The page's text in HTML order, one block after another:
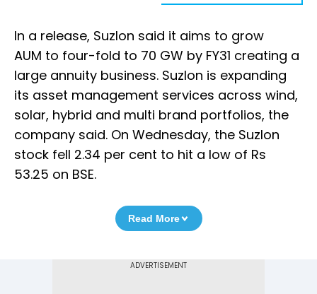
In a release, Suzlon said it aims to grow
AUM to four-fold to 70 GW by FY31 creating a
large annuity business. Suzlon is expanding
its asset management services across wind,
solar, hybrid and multi brand portfolios, the
company said. On Wednesday, the Suzlon
stock fell 2.34 per cent to hit a low of Rs
53.25 on BSE.
Read More